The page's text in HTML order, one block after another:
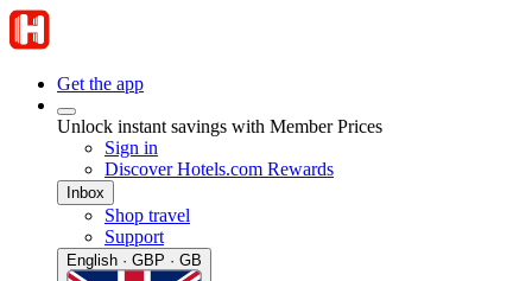
Get the app
Unlock instant savings with Member Prices
Sign in
Discover Hotels.com Rewards
Inbox
Shop travel
Support
English · GBP · GB